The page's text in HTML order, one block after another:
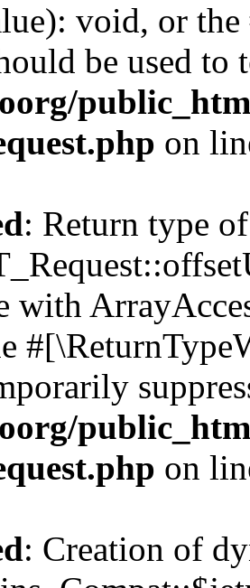
void, or
be used to
on
: Return type of
with
on
: Creation of